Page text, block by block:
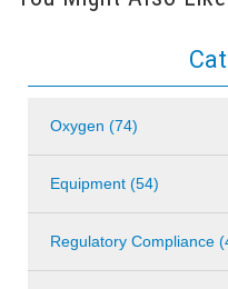
Oxygen (74)
Equipment (54)
Regulatory Compliance